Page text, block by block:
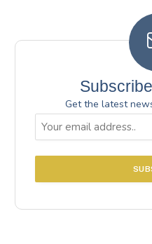
Get the latest
Email
(Required)